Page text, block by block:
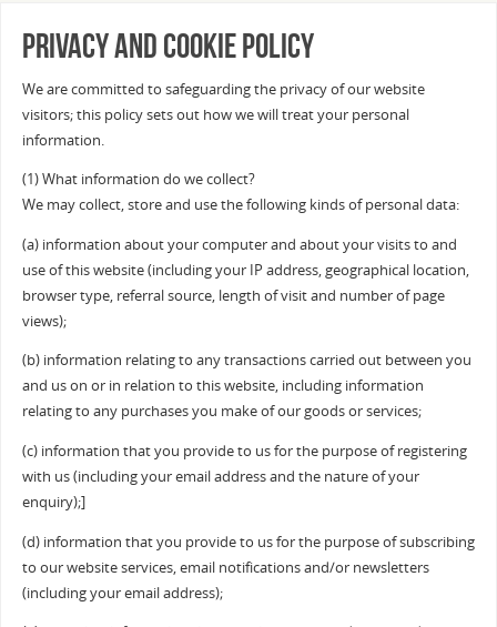
Privacy and Cookie Policy
We are committed to safeguarding the privacy of our website
visitors; this policy sets out how we will treat your personal
information.
(1) What information do we collect?
We may collect, store and use the following kinds of personal data:
(a) information about your computer and about your visits to and
use of this website (including your IP address, geographical location,
browser type, referral source, length of visit and number of page
views);
(b) information relating to any transactions carried out between you
and us on or in relation to this website, including information
relating to any purchases you make of our goods or services;
(c) information that you provide to us for the purpose of registering
with us (including your email address and the nature of your
enquiry);]
(d) information that you provide to us for the purpose of subscribing
to our website services, email notifications and/or newsletters
(including your email address);